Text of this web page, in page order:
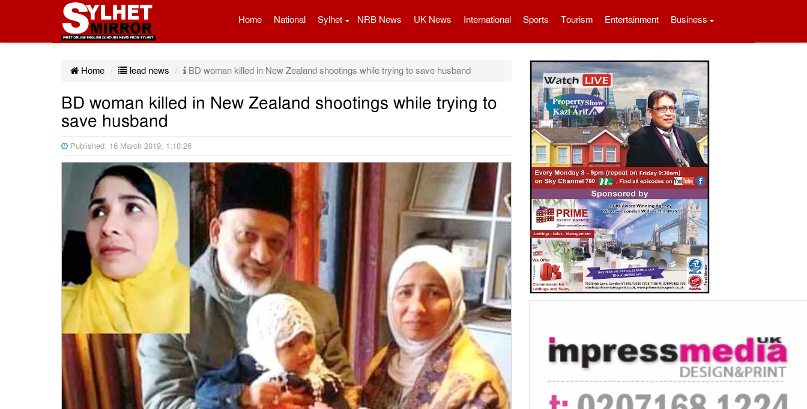
Home National Sylhet NRB News UK News International Sports Tourism Entertainment Business
Home lead news BD woman killed in New Zealand shootings while trying to save husband
BD woman killed in New Zealand shootings while trying to
save husband
Published: 16 March 2019, 1:10:26